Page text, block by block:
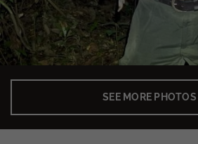
SEE MORE PHOTOS